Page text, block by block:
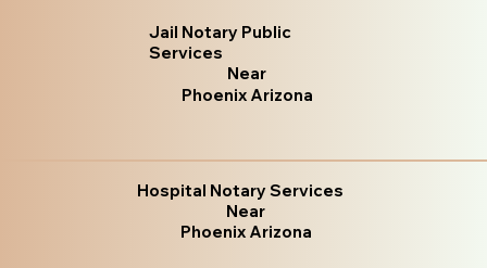
Jail Notary Public
Services
Near
Phoenix Arizona
Hospital Notary Services
Near
Phoenix Arizona